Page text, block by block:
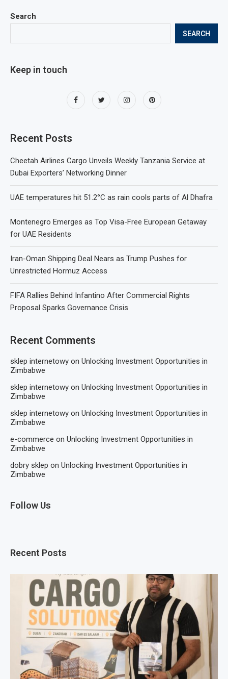
Search
SEARCH
Keep in touch
Recent Posts
Cheetah Airlines Cargo Unveils Weekly Tanzania Service at
Dubai Exporters’ Networking Dinner
UAE temperatures hit 51.2°C as rain cools parts of Al Dhafra
Montenegro Emerges as Top Visa-Free European Getaway
for UAE Residents
Iran-Oman Shipping Deal Nears as Trump Pushes for
Unrestricted Hormuz Access
FIFA Rallies Behind Infantino After Commercial Rights
Proposal Sparks Governance Crisis
Recent Comments
sklep internetowy on Unlocking Investment Opportunities in
Zimbabwe
sklep internetowy on Unlocking Investment Opportunities in
Zimbabwe
sklep internetowy on Unlocking Investment Opportunities in
Zimbabwe
e-commerce on Unlocking Investment Opportunities in
Zimbabwe
dobry sklep on Unlocking Investment Opportunities in
Zimbabwe
Follow Us
Recent Posts